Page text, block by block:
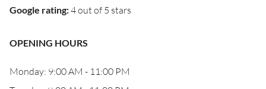
Google rating:4 out of 5 stars
OPENING HOURS
Monday: 9:00 AM - 11:00 PM